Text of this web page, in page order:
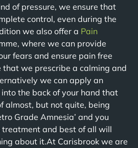
of pressure, we ensure that
control, even during the
we also offer a Pain
where we can provide
fears and ensure pain free
we prescribe a calming and
we can apply an
into the back of your hand that
almost, but not quite, being
Grade Amnesia’ and you
and best of all will
about it.At Carisbrook we are